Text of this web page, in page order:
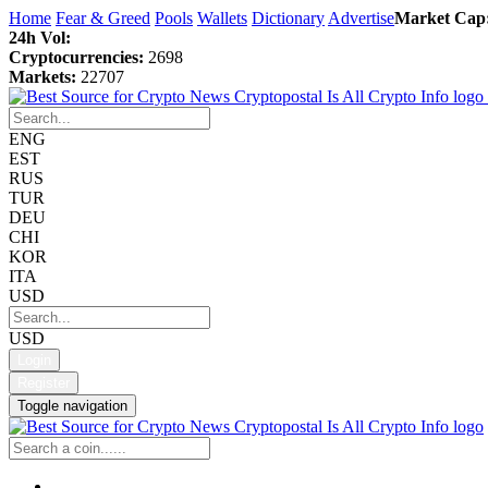
Home Fear & Greed Pools Wallets Dictionary AdvertiseMarket
24h Vol:
Cryptocurrencies: 2698
Markets: 22707
ENG
EST
RUS
TUR
DEU
CHI
KOR
ITA
USD
USD
Toggle navigation